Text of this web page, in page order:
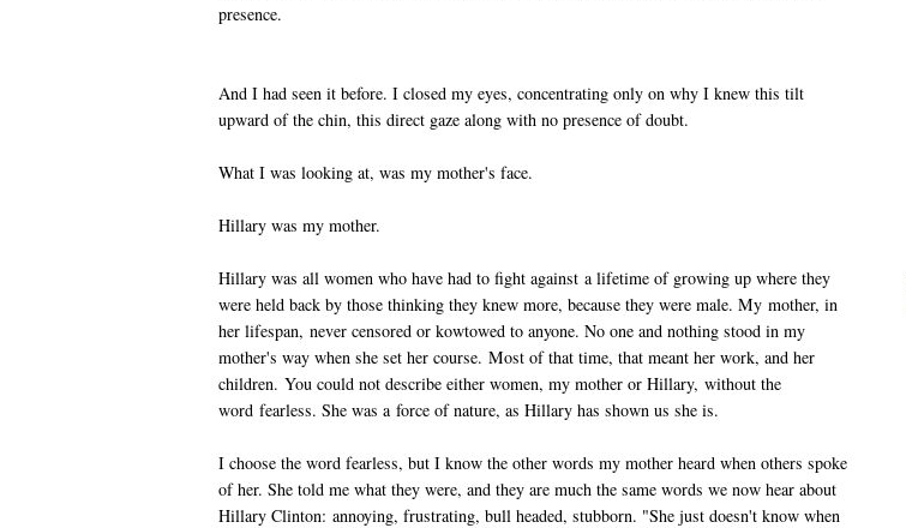
presence.
And I had seen it before. I closed my eyes, concentrating only on why I knew this tilt
upward of the chin, this direct gaze along with no presence of doubt.
What I was looking at, was my mother's face.
Hillary was my mother.
Hillary was all women who have had to fight against a lifetime of growing up where they
were held back by those thinking they knew more, because they were male. My mother, in
her lifespan, never censored or kowtowed to anyone. No one and nothing stood in my
mother's way when she set her course. Most of that time, that meant her work, and her
children. You could not describe either women, my mother or Hillary, without the
word fearless. She was a force of nature, as Hillary has shown us she is.
I choose the word fearless, but I know the other words my mother heard when others spoke
of her. She told me what they were, and they are much the same words we now hear about
Hillary Clinton: annoying, frustrating, bull headed, stubborn. "She just doesn't know when